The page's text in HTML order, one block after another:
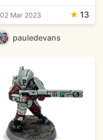
02 Mar 2023 ★ 13
pauledevans